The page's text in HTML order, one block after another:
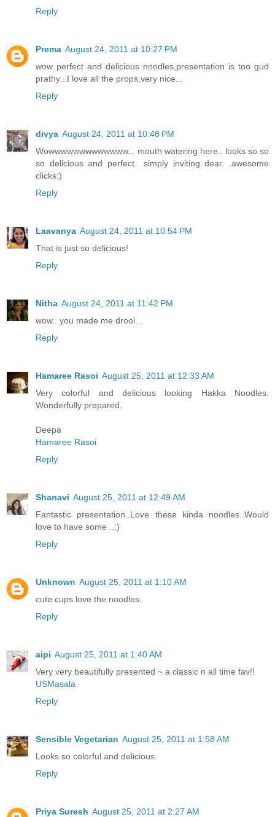
Reply
Prema August 24, 2011 at 10:27 PM
wow perfect and delicious noodles,presentation is too gud
prathy...I love all the props,very nice...
Reply
divya August 24, 2011 at 10:48 PM
Wowwwwwwwwwwwww... mouth watering here.. looks so so
so delicious and perfect.. simply inviting dear. .awesome
clicks:)
Reply
Laavanya August 24, 2011 at 10:54 PM
That is just so delicious!
Reply
Nitha August 24, 2011 at 11:42 PM
wow.. you made me drool...
Reply
Hamaree Rasoi August 25, 2011 at 12:33 AM
Very colorful and delicious looking Hakka Noodles.
Wonderfully prepared.
Deepa
Hamaree Rasoi
Reply
Shanavi August 25, 2011 at 12:49 AM
Fantastic presentation..Love these kinda noodles..Would
love to have some ..:)
Reply
Unknown August 25, 2011 at 1:10 AM
cute cups.love the noodles.
Reply
aipi August 25, 2011 at 1:40 AM
Very very beautifully presented ~ a classic n all time fav!!
USMasala
Reply
Sensible Vegetarian August 25, 2011 at 1:58 AM
Looks so colorful and delicious.
Reply
Priya Suresh August 25, 2011 at 2:27 AM